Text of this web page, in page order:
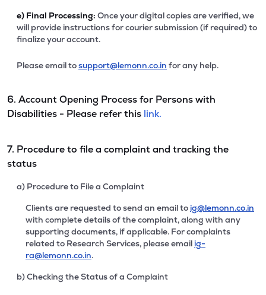
e) Final Processing: Once your digital copies are verified, we
will provide instructions for courier submission (if required) to
finalize your account.
Please email tosupport@lemonn.co.in for any help.
6. Account Opening Process for Persons with
Disabilities - Please refer this link.
7. Procedure to file a complaint and tracking the
status
a) Procedure to File a Complaint
Clients are requested to send an email to ig@lemonn.co.in
with complete details of the complaint, along with any
supporting documents, if applicable. For complaints
related to Research Services, please email ig-
ra@lemonn.co.in.
b) Checking the Status of a Complaint